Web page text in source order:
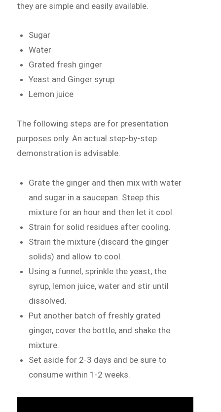
they are simple and easily available.
Sugar
Water
Grated fresh ginger
Yeast and Ginger syrup
Lemon juice
The following steps are for presentation
purposes only. An actual step-by-step
demonstration is advisable.
Grate the ginger and then mix with water
and sugar in a saucepan. Steep this
mixture for an hour and then let it cool.
Strain for solid residues after cooling.
Strain the mixture (discard the ginger
solids) and allow to cool.
Using a funnel, sprinkle the yeast, the
syrup, lemon juice, water and stir until
dissolved.
Put another batch of freshly grated
ginger, cover the bottle, and shake the
mixture.
Set aside for 2-3 days and be sure to
consume within 1-2 weeks.